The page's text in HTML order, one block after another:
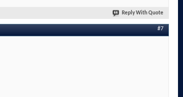
Reply With Quote
#7